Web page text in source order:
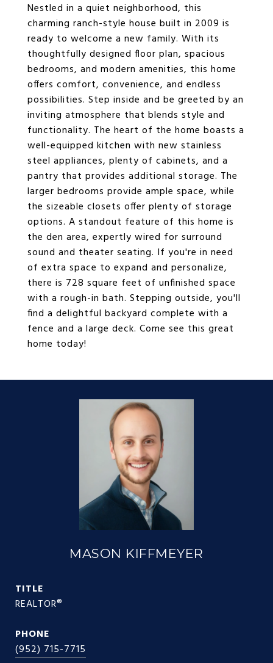
Nestled in a quiet neighborhood, this
charming ranch-style house built in 2009 is
ready to welcome a new family. With its
thoughtfully designed floor plan, spacious
bedrooms, and modern amenities, this home
offers comfort, convenience, and endless
possibilities. Step inside and be greeted by an
inviting atmosphere that blends style and
functionality. The heart of the home boasts a
well-equipped kitchen with new stainless
steel appliances, plenty of cabinets, and a
pantry that provides additional storage. The
larger bedrooms provide ample space, while
the sizeable closets offer plenty of storage
options. A standout feature of this home is
the den area, expertly wired for surround
sound and theater seating. If you're in need
of extra space to expand and personalize,
there is 728 square feet of unfinished space
with a rough-in bath. Stepping outside, you'll
find a delightful backyard complete with a
fence and a large deck. Come see this great
home today!
MASON KIFFMEYER
TITLE
REALTOR®
PHONE
(952) 715-7715